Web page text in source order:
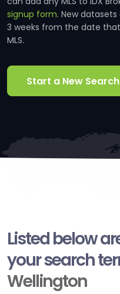
signup form. New
3 weeks from the date
MLS.
Start a New Search
Listed below
your search
Wellington